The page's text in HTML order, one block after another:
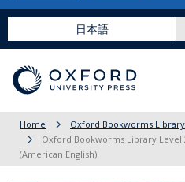
日本語
Home Oxford Bookworms Library
Oxford Bookworms Library Level
(American English)